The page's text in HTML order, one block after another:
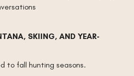
SKIING, AND YEAR-
to fall hunting seasons.